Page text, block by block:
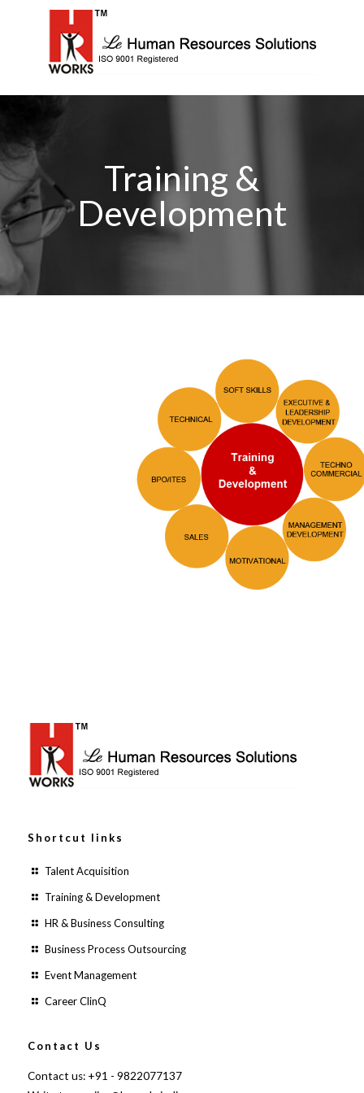
Training &
Development
Shortcut links
Talent Acquisition
Training & Development
HR & Business Consulting
Business Process Outsourcing
Event Management
Career ClinQ
Contact Us
Contact us: +91 - 9822077137